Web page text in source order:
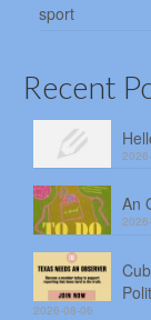
sport
Recent
An
2026-08-06